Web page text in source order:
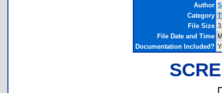
Author
Category
File Size
File Date and Time
Documentation Included?